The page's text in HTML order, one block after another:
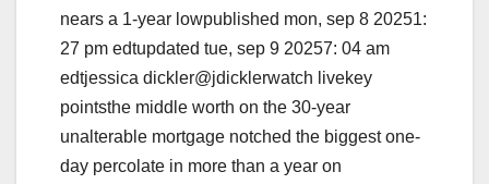
nears a 1-year lowpublished mon, sep 8 20251:
27 pm edtupdated tue, sep 9 20257: 04 am
edtjessica dickler@jdicklerwatch livekey
pointsthe middle worth on the 30-year
unalterable mortgage notched the biggest one-
day percolate in more than a year on